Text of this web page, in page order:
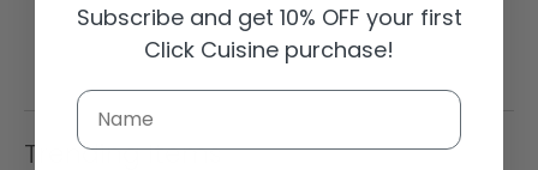
Trending Items
Subscribe and get 10% OFF your first
Click Cuisine purchase!